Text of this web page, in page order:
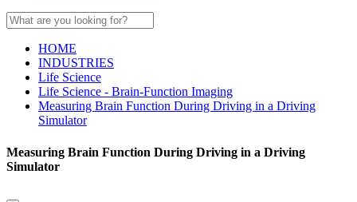
HOME
INDUSTRIES
Life Science
Life Science - Brain-Function Imaging
Measuring Brain Function During Driving in a Driving
Simulator
Measuring Brain Function During Driving in a Driving
Simulator